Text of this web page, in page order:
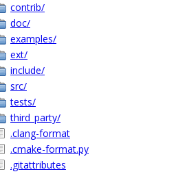
contrib/
doc/
examples/
ext/
include/
src/
tests/
third_party/
.clang-format
.cmake-format.py
.gitattributes